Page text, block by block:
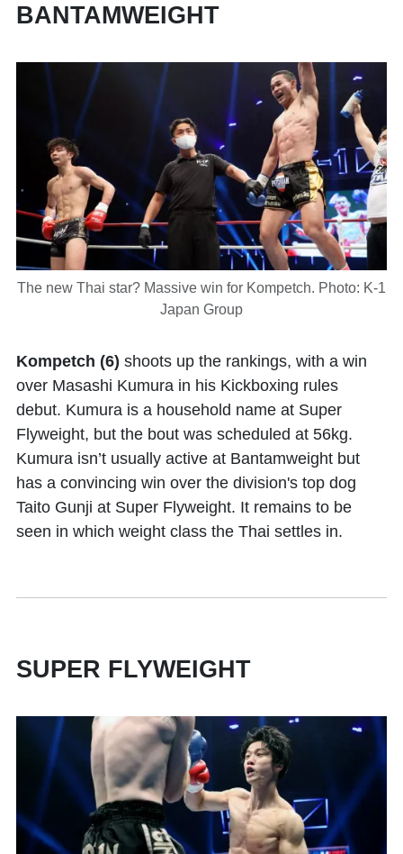
BANTAMWEIGHT
The new Thai star? Massive win for Kompetch. Photo: K-1
Japan Group
Kompetch (6) shoots up the rankings, with a win
over Masashi Kumura in his Kickboxing rules
debut. Kumura is a household name at Super
Flyweight, but the bout was scheduled at 56kg.
Kumura isn’t usually active at Bantamweight but
has a convincing win over the division's top dog
Taito Gunji at Super Flyweight. It remains to be
seen in which weight class the Thai settles in.
SUPER FLYWEIGHT